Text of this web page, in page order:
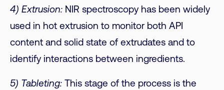
4) Extrusion: NIR spectroscopy has been widely
used in hot extrusion to monitor both API
content and solid state of extrudates and to
identify interactions between ingredients.
5) Tableting: This stage of the process is the